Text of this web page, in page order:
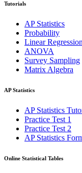
Tutorials
AP Statistics
Probability
Linear Regression
ANOVA
Survey Sampling
Matrix Algebra
AP Statistics
AP Statistics
Practice Test 1
Practice Test 2
AP Statistics
Online Statistical Tables